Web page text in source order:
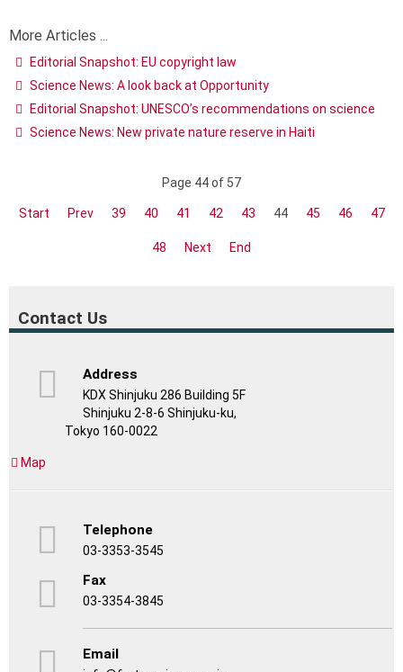
More Articles ...
Editorial Snapshot: EU copyright law
Science News: A look back at Opportunity
Editorial Snapshot: UNESCO’s recommendations on science
Science News: New private nature reserve in Haiti
Page 44 of 57
Start Prev 39 40 41 42 43 44 45 46 47
48 Next End
Contact Us
Address
KDX Shinjuku 286 Building 5F
Shinjuku 2-8-6 Shinjuku-ku,
Tokyo 160-0022
Map
Telephone
03-3353-3545
Fax
03-3354-3845
Email